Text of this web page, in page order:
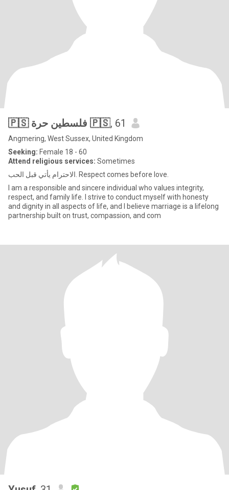
🇵🇸 فلسطين حرة 🇵🇸, 61
Angmering, West Sussex, United Kingdom
Seeking: Female 18 - 60
Attend religious services: Sometimes
الاحترام يأتي قبل الحب. Respect comes before love.
I am a responsible and sincere individual who values integrity,
respect, and family life. I strive to conduct myself with honesty
and dignity in all aspects of life, and I believe marriage is a lifelong
partnership built on trust, compassion, and com